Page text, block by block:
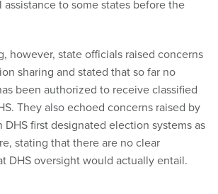
however, state officials raised concerns
been authorized to receive classified
They also echoed concerns raised by
first designated election systems as
stating that there are no clear
DHS oversight would actually entail.